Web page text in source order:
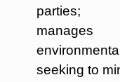
parties;
seeking to